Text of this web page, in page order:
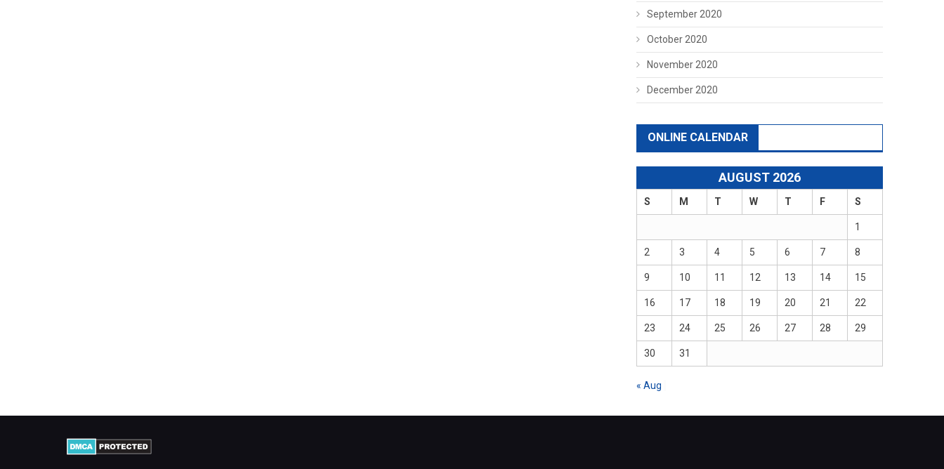
September 2020
October 2020
November 2020
December 2020
ONLINE CALENDAR
AUGUST 2026
S M T W T F S
1
2 3 4 5 6 7 8
9 10 11 12 13 14 15
16 17 18 19 20 21 22
23 24 25 26 27 28 29
30 31
« Aug